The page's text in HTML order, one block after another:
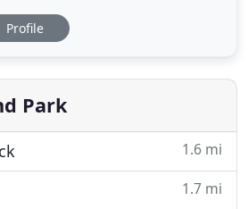
cost-effective design
is this commitment more
From layouts to lighting,
Profile
Park
1.6 mi
1.7 mi